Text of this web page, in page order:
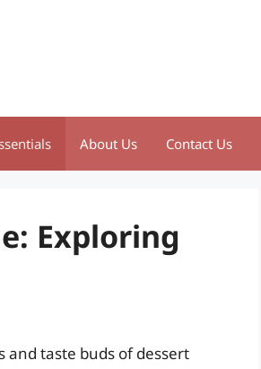
About Us Contact Us
Exploring
taste buds of dessert